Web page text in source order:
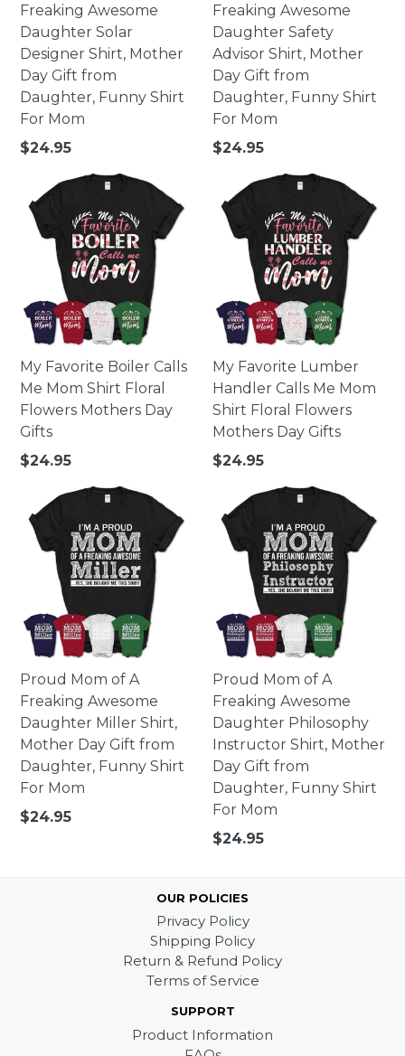
Freaking Awesome
Daughter Solar
Designer Shirt, Mother
Day Gift from
Daughter, Funny Shirt
For Mom
Regular
$24.95
Freaking Awesome
Daughter Safety
Advisor Shirt, Mother
Day Gift from
Daughter, Funny Shirt
For Mom
Regular
$24.95
My Favorite Boiler Calls
Me Mom Shirt Floral
Flowers Mothers Day
Gifts
Regular
$24.95
My Favorite Lumber
Handler Calls Me Mom
Shirt Floral Flowers
Mothers Day Gifts
Regular
$24.95
Proud Mom of A
Freaking Awesome
Daughter Miller Shirt,
Mother Day Gift from
Daughter, Funny Shirt
For Mom
Regular
$24.95
Proud Mom of A
Freaking Awesome
Daughter Philosophy
Instructor Shirt, Mother
Day Gift from
Daughter, Funny Shirt
For Mom
Regular
$24.95
OUR POLICIES
Privacy Policy
Shipping Policy
Return & Refund Policy
Terms of Service
SUPPORT
Product Information